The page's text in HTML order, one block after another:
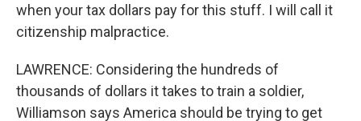
when your tax dollars pay for this stuff. I will call it
citizenship malpractice.
LAWRENCE: Considering the hundreds of
thousands of dollars it takes to train a soldier,
Williamson says America should be trying to get